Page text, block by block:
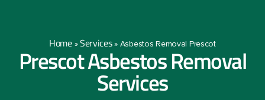
Home»Services» Asbestos Removal Prescot
Prescot Asbestos Removal
Services